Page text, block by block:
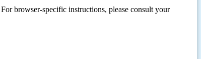
browser-specific instructions, please consult your